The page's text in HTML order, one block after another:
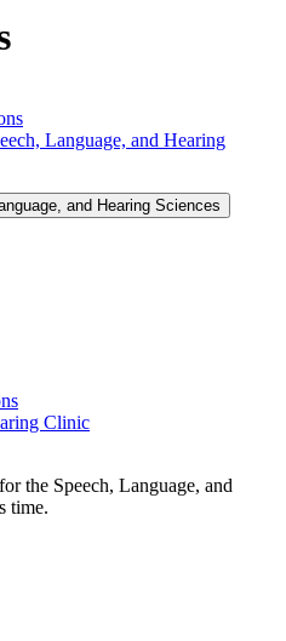
Language, and Hearing
and Hearing Sciences
Clinic
the Speech, Language, and
time.